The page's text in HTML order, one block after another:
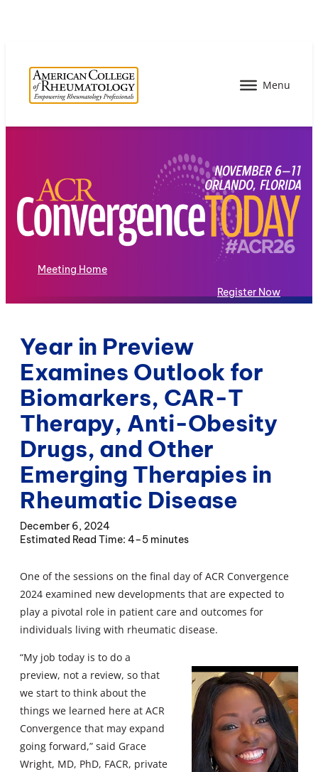
Meeting Home
Register Now
Year in Preview
Examines Outlook for
Biomarkers, CAR-T
Therapy, Anti-Obesity
Drugs, and Other
Emerging Therapies in
Rheumatic Disease
December 6, 2024
4–5 minutes
One of the sessions on the final day of ACR Convergence
2024 examined new developments that are expected to
play a pivotal role in patient care and outcomes for
individuals living with rheumatic disease.
“My job today is to do a
preview, not a review, so that
we start to think about the
things we learned here at ACR
Convergence that may expand
going forward,” said Grace
Wright, MD, PhD, FACR, private